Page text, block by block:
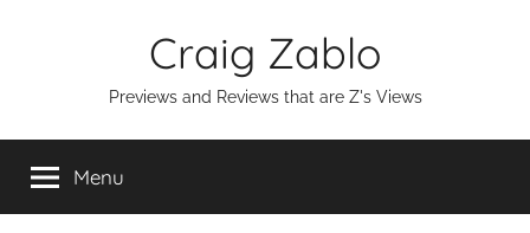
Craig Zablo
Previews and Reviews that are Z's Views
Menu